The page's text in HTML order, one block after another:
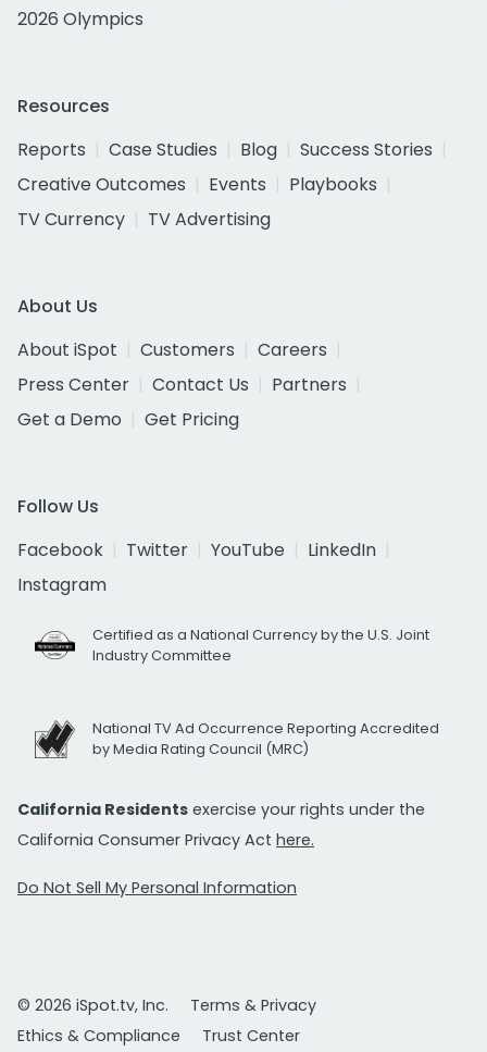
2026 Olympics
Resources
Reports
Case Studies Blog
Success Stories
Creative Outcomes
Events
Playbooks
TV Currency
TV Advertising
About Us
About iSpot
Customers
Careers
Press Center
Contact Us
Partners
Get a Demo
Get Pricing
Follow Us
Facebook
Twitter YouTube
LinkedIn
Instagram
Certified as a National Currency by the U.S. Joint
Industry Committee
National TV Ad Occurrence Reporting Accredited
by Media Rating Council (MRC)
California Residents exercise your rights under the
California Consumer Privacy Act here.
Do Not Sell My Personal Information
© 2026 iSpot.tv, Inc.
Terms & Privacy
Ethics & Compliance
Trust Center